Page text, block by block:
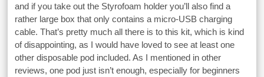
and if you take out the Styrofoam holder you’ll also find a
rather large box that only contains a micro-USB charging
cable. That’s pretty much all there is to this kit, which is kind
of disappointing, as I would have loved to see at least one
other disposable pod included. As I mentioned in other
reviews, one pod just isn’t enough, especially for beginners